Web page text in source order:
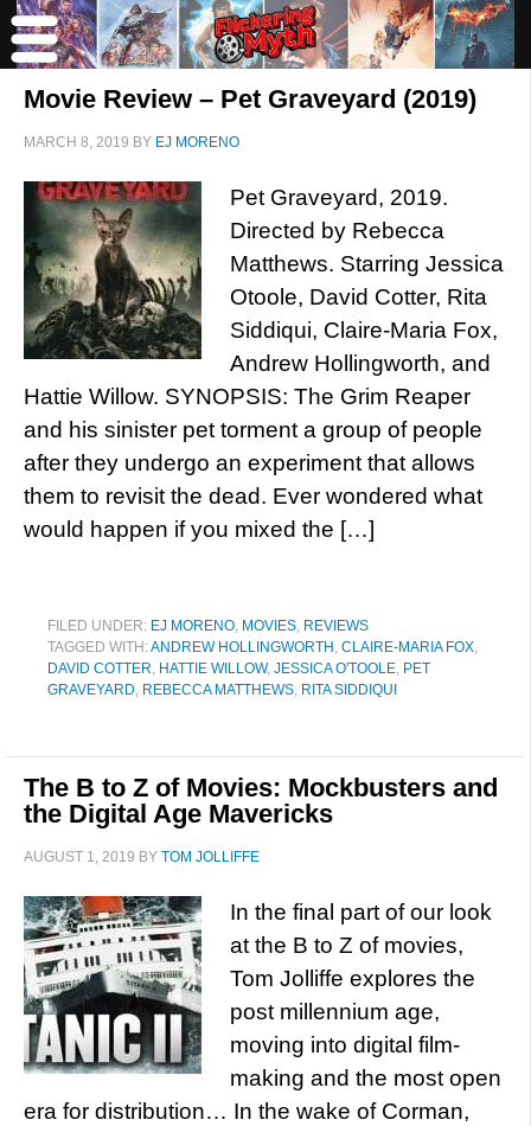
Movie Review – Pet Graveyard (2019)
MARCH 8, 2019 BY EJ MORENO
Pet Graveyard, 2019.
Directed by Rebecca
Matthews. Starring Jessica
Otoole, David Cotter, Rita
Siddiqui, Claire-Maria Fox,
Andrew Hollingworth, and
Hattie Willow. SYNOPSIS: The Grim Reaper
and his sinister pet torment a group of people
after they undergo an experiment that allows
them to revisit the dead. Ever wondered what
would happen if you mixed the […]
FILED UNDER: EJ MORENO, MOVIES, REVIEWS
TAGGED WITH:ANDREW HOLLINGWORTH , CLAIRE-MARIA FOX,
DAVID COTTER, HATTIE WILLOW, JESSICA O'TOOLE, PET
GRAVEYARD, REBECCA MATTHEWS, RITA SIDDIQUI
The B to Z of Movies: Mockbusters and
the Digital Age Mavericks
AUGUST 1, 2019 BY TOM JOLLIFFE
In the final part of our look
at the B to Z of movies,
Tom Jolliffe explores the
post millennium age,
moving into digital film-
making and the most open
era for distribution… In the wake of Corman,